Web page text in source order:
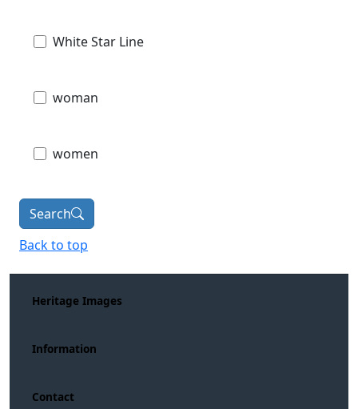
White Star Line
woman
women
Search
Back to top
Heritage Images
Information
Contact